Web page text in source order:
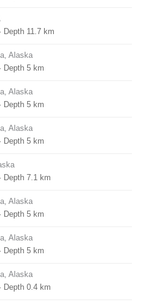
· Depth 11.7 km
Alaska
· Depth 5 km
Alaska
· Depth 5 km
Alaska
· Depth 5 km
· Depth 7.1 km
Alaska
· Depth 5 km
Alaska
· Depth 5 km
Alaska
· Depth 0.4 km